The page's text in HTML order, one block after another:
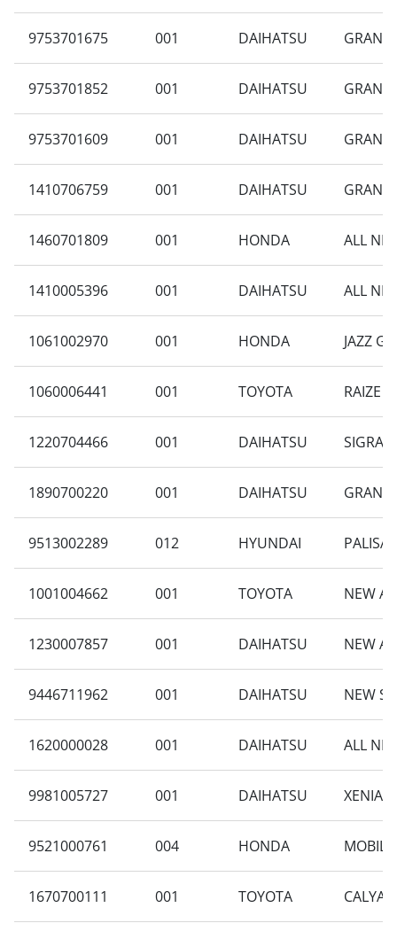
9753701675 001 DAIHATSU GRAN
9753701852 001 DAIHATSU GRAN
9753701609 001 DAIHATSU GRAN
1410706759 001 DAIHATSU GRAN
1460701809 001 HONDA ALL
1410005396 001 DAIHATSU ALL
1061002970 001 HONDA JAZZ
1060006441 001 TOYOTA RAIZE
1220704466 001 DAIHATSU SIGRA
1890700220 001 DAIHATSU GRAN
9513002289 012 HYUNDAI
1001004662 001 TOYOTA NEW
1230007857 001 DAIHATSU NEW
9446711962 001 DAIHATSU NEW
1620000028 001 DAIHATSU ALL
9981005727 001 DAIHATSU XENIA
9521000761 004 HONDA
1670700111 001 TOYOTA CALYA